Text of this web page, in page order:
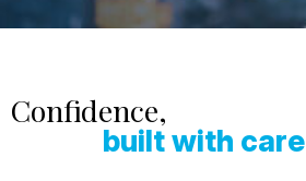
Confidence,
built with care